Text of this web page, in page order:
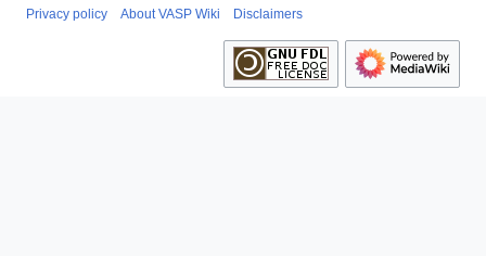
Privacy policy About VASP Wiki Disclaimers